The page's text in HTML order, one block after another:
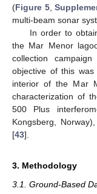
(Figure 5,
multi-beam sonar
In order to
the Mar Menor
collection
objective of this
interior of the Mar
characterization of
500 Plus
Kongsberg,
[43].
3. Methodology
3.1. Ground-Based